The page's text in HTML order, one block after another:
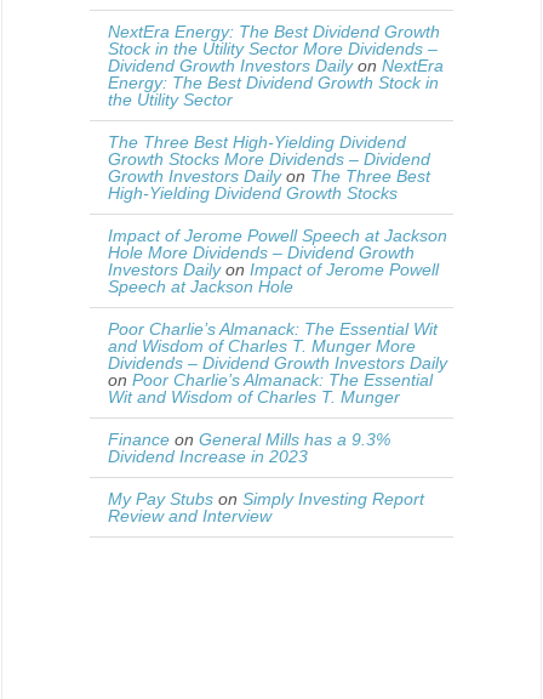
NextEra Energy: The Best Dividend Growth
Stock in the Utility Sector More Dividends –
Dividend Growth Investors Dailyon NextEra
Energy: The Best Dividend Growth Stock in
the Utility Sector
The Three Best High-Yielding Dividend
Growth Stocks More Dividends – Dividend
Growth Investors Dailyon The Three Best
High-Yielding Dividend Growth Stocks
Impact of Jerome Powell Speech at Jackson
Hole More Dividends – Dividend Growth
Investors Dailyon Impact of Jerome Powell
Speech at Jackson Hole
Poor Charlie’s Almanack: The Essential Wit
and Wisdom of Charles T. Munger More
Dividends – Dividend Growth Investors Daily
on Poor Charlie’s Almanack: The Essential
Wit and Wisdom of Charles T. Munger
Finance on General Mills has a 9.3%
Dividend Increase in 2023
My Pay Stubs on Simply Investing Report
Review and Interview